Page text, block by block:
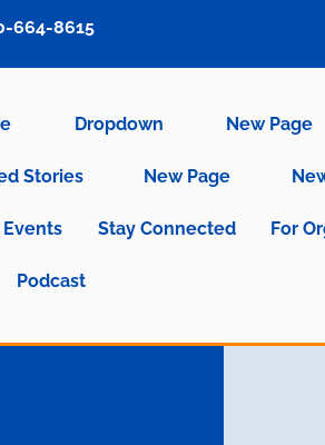
Dropdown New Page
Stories New Page
Stay Connected For
Podcast
664-8615